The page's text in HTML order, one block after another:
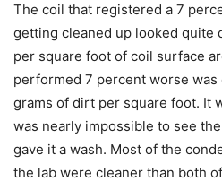
The coil that registered a 7
getting cleaned up looked quite
per square foot of coil surface
performed 7 percent worse
grams of dirt per square foot. It
was nearly impossible to see
gave it a wash. Most of the
the lab were cleaner than both